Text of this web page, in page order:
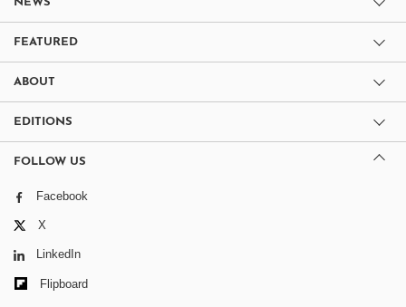
FEATURED
ABOUT
EDITIONS
FOLLOW US
Facebook
X
LinkedIn
Flipboard